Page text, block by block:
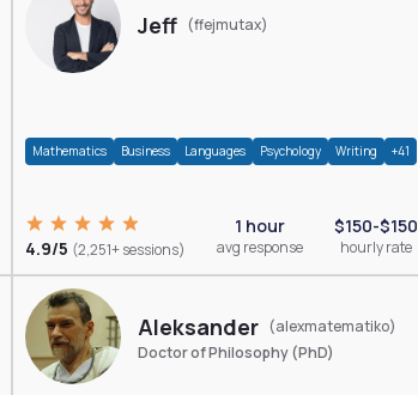
Jeff (ffejmutax)
Mathematics Business Languages Psychology Writing +41
4.9/5 (2,251+ sessions)
1 hour
avg response
$150-$150
hourly rate
Aleksander (alexmatematiko)
Doctor of Philosophy (PhD)